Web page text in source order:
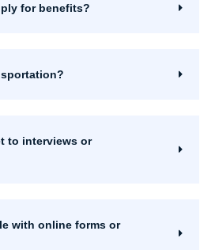
for benefits?
to interviews or
with online forms or